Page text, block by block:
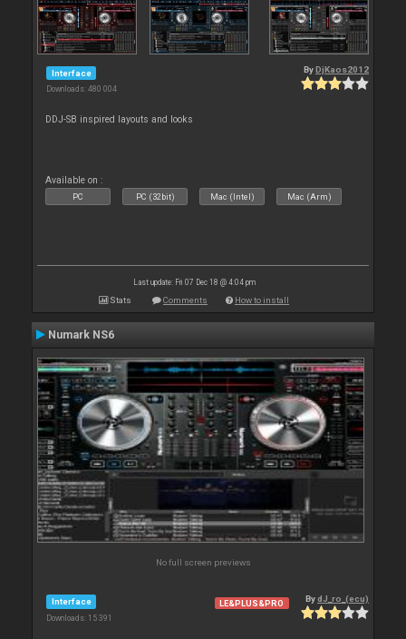
Interface
Downloads: 480 004
By DjKaos2012
DDJ-SB inspired layouts and looks
Available on :
PC PC (32bit) Mac (Intel) Mac (Arm)
Last update: Fri 07 Dec 18 @ 4:04 pm
Stats Comments How to install
Numark NS6
No full screen previews
Interface
Downloads: 15 391
LE&PLUS&PRO BydJ_ro_(ecu)